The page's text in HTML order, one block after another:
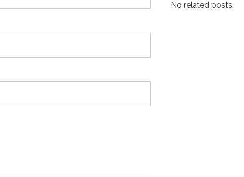
No related posts.